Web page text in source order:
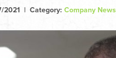
2021 | Category: Company News